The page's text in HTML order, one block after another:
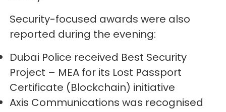
Security-focused awards were also
reported during the evening:
Dubai Police received Best Security
Project – MEA for its Lost Passport
Certificate (Blockchain) initiative
Axis Communications was recognised